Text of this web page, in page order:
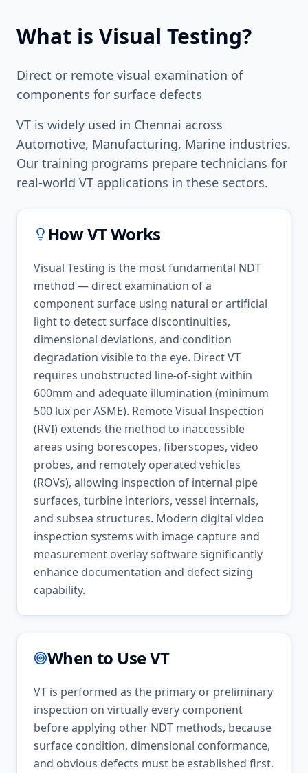
What is Visual Testing?
Direct or remote visual examination of
components for surface defects
VT is widely used in Chennai across
Automotive, Manufacturing, Marine industries.
Our training programs prepare technicians for
real-world VT applications in these sectors.
HowVTWorks
Visual Testing is the most fundamental NDT
method — direct examination of a
component surface using natural or artificial
light to detect surface discontinuities,
dimensional deviations, and condition
degradation visible to the eye. Direct VT
requires unobstructed line-of-sight within
600mm and adequate illumination (minimum
500 lux per ASME). Remote Visual Inspection
(RVI) extends the method to inaccessible
areas using borescopes, fiberscopes, video
probes, and remotely operated vehicles
(ROVs), allowing inspection of internal pipe
surfaces, turbine interiors, vessel internals,
and subsea structures. Modern digital video
inspection systems with image capture and
measurement overlay software significantly
enhance documentation and defect sizing
capability.
When to UseVT
VT is performed as the primary or preliminary
inspection on virtually every component
before applying other NDT methods, because
surface condition, dimensional conformance,
and obvious defects must be established first.